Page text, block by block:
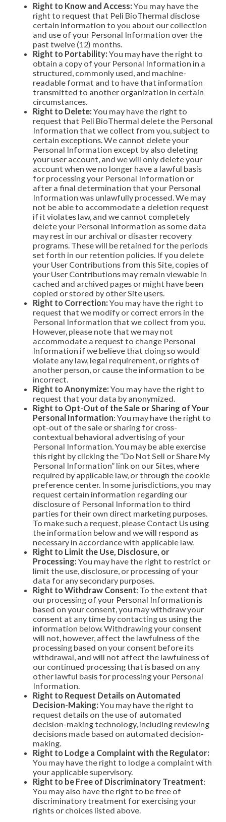
Right to Know and Access:You may have the
right to request that Peli BioThermal disclose
certain information to you about our collection
and use of your Personal Information over the
past twelve (12) months.
Right to Portability:You may have the right to
obtain a copy of your Personal Information in a
structured, commonly used, and machine-
readable format and to have that information
transmitted to another organization in certain
circumstances.
Right to Delete:You may have the right to
request that Peli BioThermal delete the Personal
Information that we collect from you, subject to
certain exceptions. We cannot delete your
Personal Information except by also deleting
your user account, and we will only delete your
account when we no longer have a lawful basis
for processing your Personal Information or
after a final determination that your Personal
Information was unlawfully processed. We may
not be able to accommodate a deletion request
if it violates law, and we cannot completely
delete your Personal Information as some data
may rest in our archival or disaster recovery
programs. These will be retained for the periods
set forth in our retention policies. If you delete
your User Contributions from this Site, copies of
your User Contributions may remain viewable in
cached and archived pages or might have been
copied or stored by other Site users.
Right to Correction:You may have the right to
request that we modify or correct errors in the
Personal Information that we collect from you.
However, please note that we may not
accommodate a request to change Personal
Information if we believe that doing so would
violate any law, legal requirement, or rights of
another person, or cause the information to be
incorrect.
Right to Anonymize: You may have the right to
request that your data by anonymized.
Right to Opt-Out of the Sale or Sharing of Your
Personal Information: You may have the right to
opt-out of the sale or sharing for cross-
contextual behavioral advertising of your
Personal Information. You may be able exercise
this right by clicking the “Do Not Sell or Share My
Personal Information” link on our Sites, where
required by applicable law, or through the cookie
preference center. In some jurisdictions, you may
request certain information regarding our
disclosure of Personal Information to third
parties for their own direct marketing purposes.
To make such a request, please Contact Us using
the information below and we will respond as
necessary in accordance with applicable law.
Right to Limit the Use, Disclosure, or
Processing:You may have the right to restrict or
limit the use, disclosure, or processing of your
data for any secondary purposes.
Right to Withdraw Consent: To the extent that
our processing of your Personal Information is
based on your consent, you may withdraw your
consent at any time by contacting us using the
information below. Withdrawing your consent
will not, however, affect the lawfulness of the
processing based on your consent before its
withdrawal, and will not affect the lawfulness of
our continued processing that is based on any
other lawful basis for processing your Personal
Information.
Right to Request Details on Automated
Decision-Making:You may have the right to
request details on the use of automated
decision-making technology, including reviewing
decisions made based on automated decision-
making.
Right to Lodge a Complaint with the Regulator:
You may have the right to lodge a complaint with
your applicable supervisory.
Right to be Free of Discriminatory Treatment:
You may also have the right to be free of
discriminatory treatment for exercising your
rights or choices listed above.